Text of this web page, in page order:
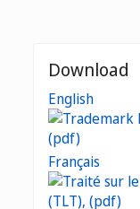
Download
English
Français